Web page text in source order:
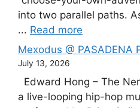
into two parallel paths.
... Read more
Mexodus @ PASADENA
July 13, 2026
Edward Hong – The
a live-looping hip-hop